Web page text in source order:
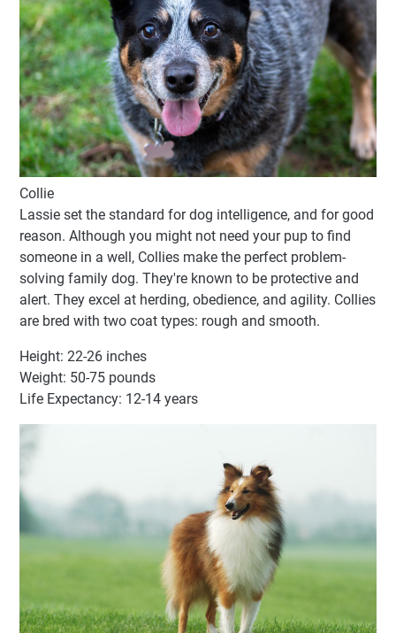
Collie
Lassie set the standard for dog intelligence, and for good
reason. Although you might not need your pup to find
someone in a well, Collies make the perfect problem-
solving family dog. They're known to be protective and
alert. They excel at herding, obedience, and agility. Collies
are bred with two coat types: rough and smooth.
Height: 22-26 inches
Weight: 50-75 pounds
Life Expectancy: 12-14 years